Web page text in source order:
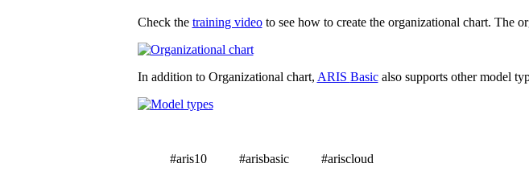
Check the training videoto see how to create the organizational chart. The
In addition to Organizational chart, ARIS Basicalso supports other model
#aris10 #arisbasic #ariscloud